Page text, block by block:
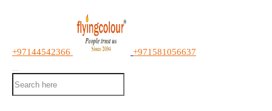
+97144542366 +971581056637